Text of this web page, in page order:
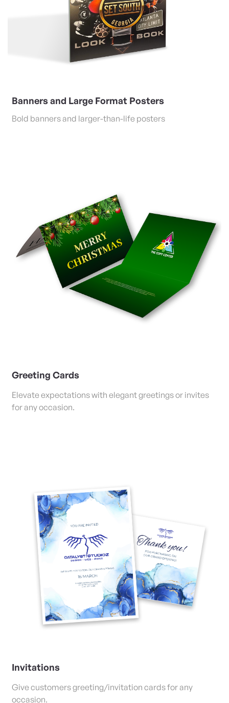
Banners and Large Format Posters
Bold banners and larger-than-life posters
Greeting Cards
Elevate expectations with elegant greetings or invites
for any occasion.
Invitations
Give customers greeting/invitation cards for any
occasion.